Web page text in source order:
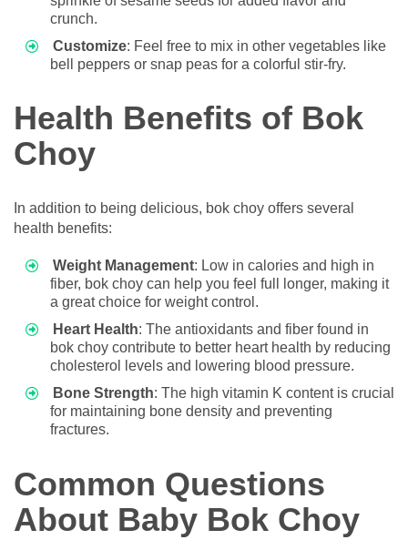
crunch.
Customize: Feel free to mix in other vegetables like
bell peppers or snap peas for a colorful stir-fry.
Health Benefits of Bok
Choy
In addition to being delicious, bok choy offers several
health benefits:
Weight Management: Low in calories and high in
fiber, bok choy can help you feel full longer, making it
a great choice for weight control.
Heart Health: The antioxidants and fiber found in
bok choy contribute to better heart health by reducing
cholesterol levels and lowering blood pressure.
Bone Strength: The high vitamin K content is crucial
for maintaining bone density and preventing
fractures.
Common Questions
About Baby Bok Choy